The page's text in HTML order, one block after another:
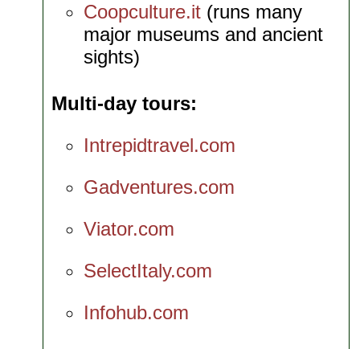
Coopculture.it (runs many
major museums and ancient
sights)
Multi-day tours
Intrepidtravel.com
Gadventures.com
Viator.com
SelectItaly.com
Infohub.com